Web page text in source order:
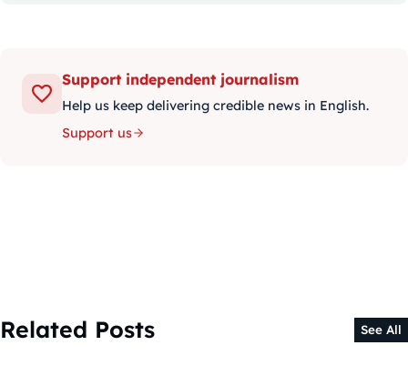
Support independent journalism
Help us keep delivering credible news in English.
Support us
Related Posts See All